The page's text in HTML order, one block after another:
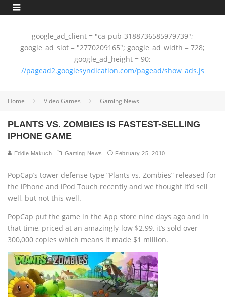
google_ad_client = "ca-pub-3188736585979739";
google_ad_slot = "2770209165"; google_ad_width = 728;
google_ad_height = 90;
//pagead2.googlesyndication.com/pagead/show_ads.js
Home Video Games Gaming News
PLANTS VS. ZOMBIES IS FASTEST-SELLING
IPHONE GAME
Eddie Makuch Gaming News February 25, 2010
PopCap’s tower defense type “Plants vs. Zombies” released for
the iPhone and iPod Touch recently and we thought it’d sell
well, but not this well.
PopCap put the game in the App store nine days ago and in
that time, priced at an amazingly-low $2.99, it’s sold over
300,000 copies which means it made $1 million.